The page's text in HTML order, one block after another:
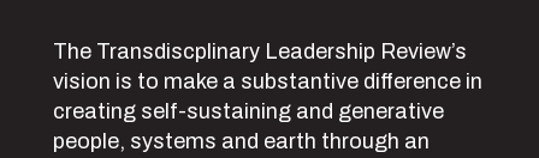
The Transdiscplinary Leadership Review’s
vision is to make a substantive difference in
creating self-sustaining and generative
people, systems and earth through an